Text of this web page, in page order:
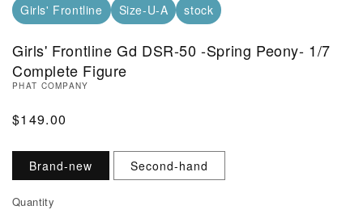
Girls' Frontline Size-U-A stock
Girls' Frontline Gd DSR-50 -Spring Peony- 1/7
Complete Figure
PHAT COMPANY
Regular Price
$149.00
Brand-new Second-hand
Quantity